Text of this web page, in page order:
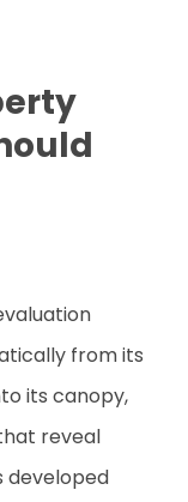
from its
its canopy,
reveal
developed